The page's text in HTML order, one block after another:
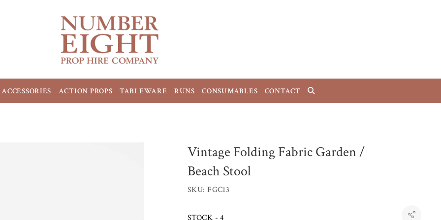
ACCESSORIES ACTION PROPS TABLEWARE RUNS CONSUMABLES CONTACT
Vintage Folding Fabric Garden /
Beach Stool
SKU: FGC13
STOCK - 4